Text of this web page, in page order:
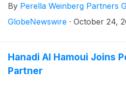
market opens.
By Perella Weinberg Partners
GlobeNewswire · October 24,
Hanadi Al Hamoui Joins
Partner